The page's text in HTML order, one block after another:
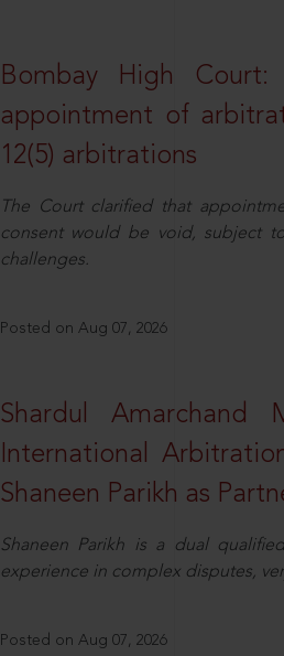
Bombay High Court:
appointment of
12(5) arbitrations
The Court clarified that
consent would be void, subject
challenges.
Posted on Aug 07, 2026
Shardul Amarchand
International
Shaneen Parikh as
Shaneen Parikh is a dual
experience in complex disputes,
Posted on Aug 07, 2026